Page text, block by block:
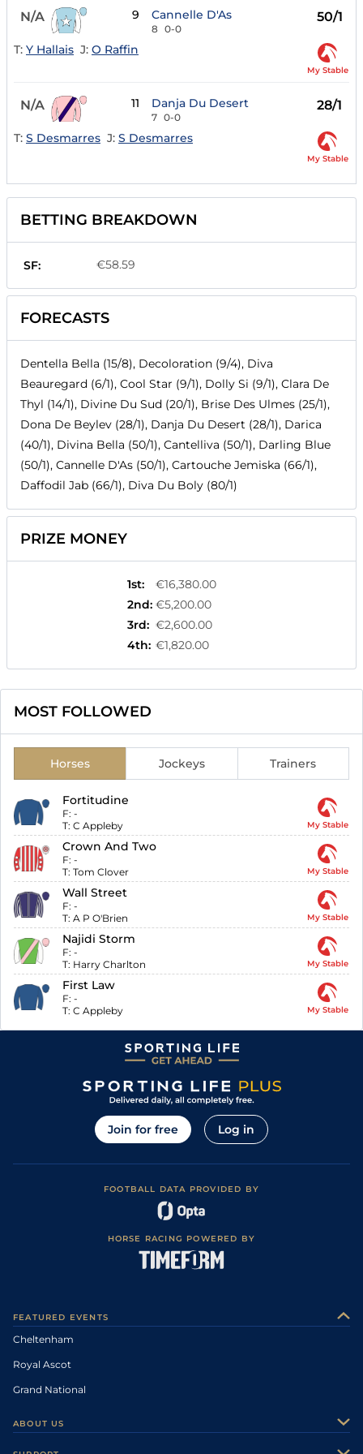
N/A 9 Cannelle D'As
8 0-0
50/1
T: Y Hallais J: O Raffin
My Stable
N/A 11 Danja Du Desert
7 0-0
28/1
T: S Desmarres J: S Desmarres
My Stable
BETTING BREAKDOWN
SF: €58.59
FORECASTS
Dentella Bella (15/8), Decoloration (9/4), Diva
Beauregard (6/1), Cool Star (9/1), Dolly Si (9/1), Clara De
Thyl (14/1), Divine Du Sud (20/1), Brise Des Ulmes (25/1),
Dona De Beylev (28/1), Danja Du Desert (28/1), Darica
(40/1), Divina Bella (50/1), Cantelliva (50/1), Darling Blue
(50/1), Cannelle D'As (50/1), Cartouche Jemiska (66/1),
Daffodil Jab (66/1), Diva Du Boly (80/1)
PRIZE MONEY
1st:
€16,380.00
2nd: €5,200.00
3rd: €2,600.00
4th: €1,820.00
MOST FOLLOWED
Horses Jockeys Trainers
Fortitudine
F: -
T: C Appleby My Stable
Crown And Two
F: -
T: Tom Clover My Stable
Wall Street
F: -
T: A P O'Brien My Stable
Najidi Storm
F: -
T: Harry Charlton My Stable
First Law
F: -
T: C Appleby My Stable
Join for free Log in
FOOTBALL DATA PROVIDED BY
HORSE RACING POWERED BY
FEATURED EVENTS
Cheltenham
Royal Ascot
Grand National
ABOUT US